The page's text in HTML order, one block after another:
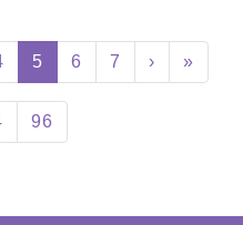
5 6 7 › »
96